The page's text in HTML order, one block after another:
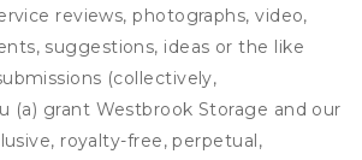
reviews, photographs, video,
suggestions, ideas or the like
(collectively,
(a) grant Westbrook Storage and our
royalty-free, perpetual,